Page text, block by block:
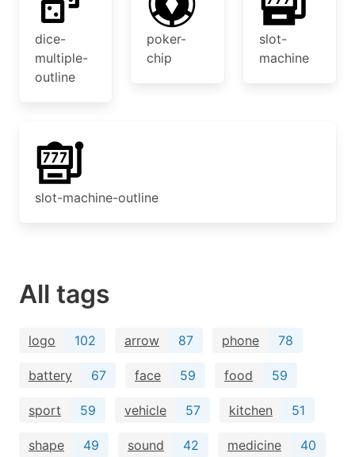
dice-
multiple-
outline
poker-
chip
slot-
machine
slot-machine-outline
All tags
logo 102 arrow 87 phone 78
battery 67 face 59 food 59
sport 59 vehicle 57 kitchen 51
shape 49 sound 42 medicine 40